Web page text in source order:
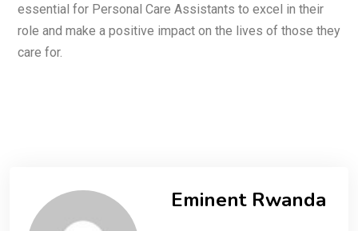
essential for Personal Care Assistants to excel in their
role and make a positive impact on the lives of those they
care for.
Eminent Rwanda